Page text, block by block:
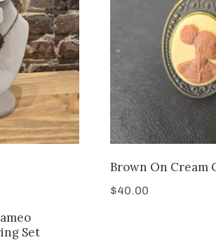
Set
Brown On Cream
$40.00